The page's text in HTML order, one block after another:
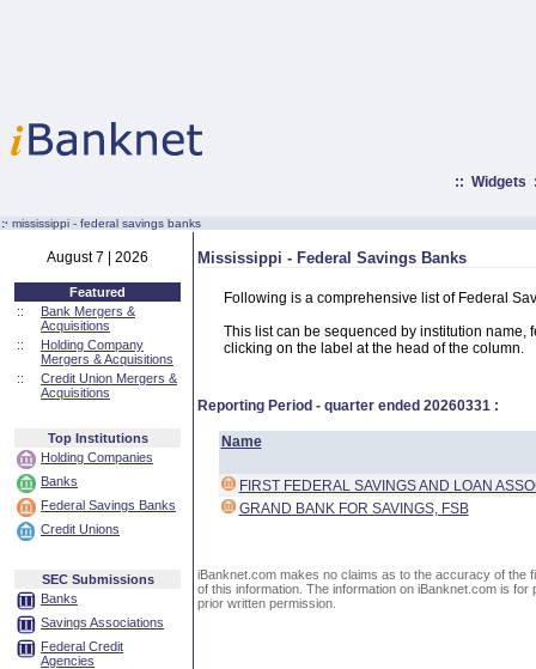
:: Widgets
:· mississippi - federal savings banks
August 7 | 2026
Featured
::
Bank Mergers &
Acquisitions
::
Holding Company
Mergers & Acquisitions
::
Credit Union Mergers &
Acquisitions
Top Institutions
Holding Companies
Banks
Federal Savings Banks
Credit Unions
SEC Submissions
Banks
Savings Associations
Federal Credit
Agencies
Mississippi - Federal Savings Banks
Following is a comprehensive list of Federal
This list can be sequenced by institution name,
clicking on the label at the head of the column.
Reporting Period - quarter ended 20260331 :
Name
FIRST FEDERAL SAVINGS AND LOAN
GRAND BANK FOR SAVINGS, FSB
iBanknet.com makes no claims as to the accuracy of the
of this information. The information on iBanknet.com is
prior written permission.